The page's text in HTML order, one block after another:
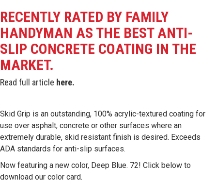
RECENTLY RATED BY FAMILY
HANDYMAN AS THE BEST ANTI-
SLIP CONCRETE COATING IN THE
MARKET.
Read full article here.
Skid Grip is an outstanding, 100% acrylic-textured coating for
use over asphalt, concrete or other surfaces where an
extremely durable, skid resistant finish is desired. Exceeds
ADA standards for anti-slip surfaces.
Now featuring a new color, Deep Blue. 72! Click below to
download our color card.